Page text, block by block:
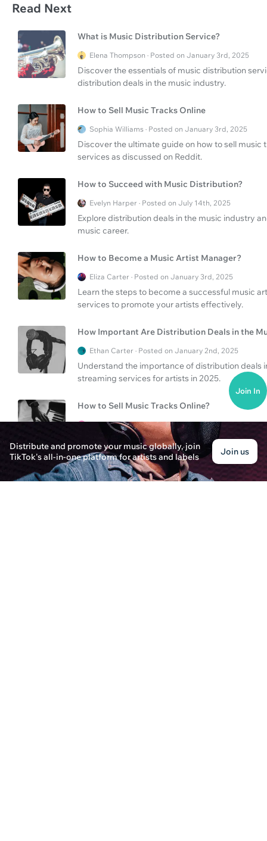
Read Next
What is Music Distribution Service?
Elena Thompson · Posted on January 3rd, 2025
Discover the essentials of music distribution
distribution deals in the music industry.
How to Sell Music Tracks Online
Sophia Williams · Posted on January 3rd, 2025
Discover the ultimate guide on how to sell
services as discussed on Reddit.
How to Succeed with Music Distribution?
Evelyn Harper · Posted on July 14th, 2025
Explore distribution deals in the music industry
music career.
How to Become a Music Artist Manager?
Eliza Carter · Posted on January 3rd, 2025
Learn the steps to become a successful music
services to promote your artists effectively.
How Important Are Distribution Deals in the
Ethan Carter · Posted on January 2nd, 2025
Understand the importance of distribution deals
streaming services for artists in 2025.
How to Sell Music Tracks Online?
Liam Johnson · Posted on January 3rd, 2025
Learn the best ways to sell music tracks online
your music career. Find out more about music
How to Be a Music Manager in 2025
Distribute and promote your music globally, join
TikTok's all-in-one platform for artists and labels
Join us
Join In